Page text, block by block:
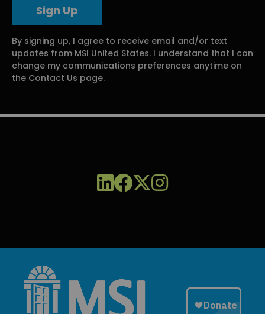
By signing up, I agree to receive email and/or text
updates from MSI United States. I understand that I can
change my communications preferences anytime on
the Contact Us page.